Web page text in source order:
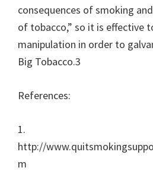
consequences of smoking
of tobacco,” so it is effective
manipulation in order to
Big Tobacco.3
References:
1.
http://
m